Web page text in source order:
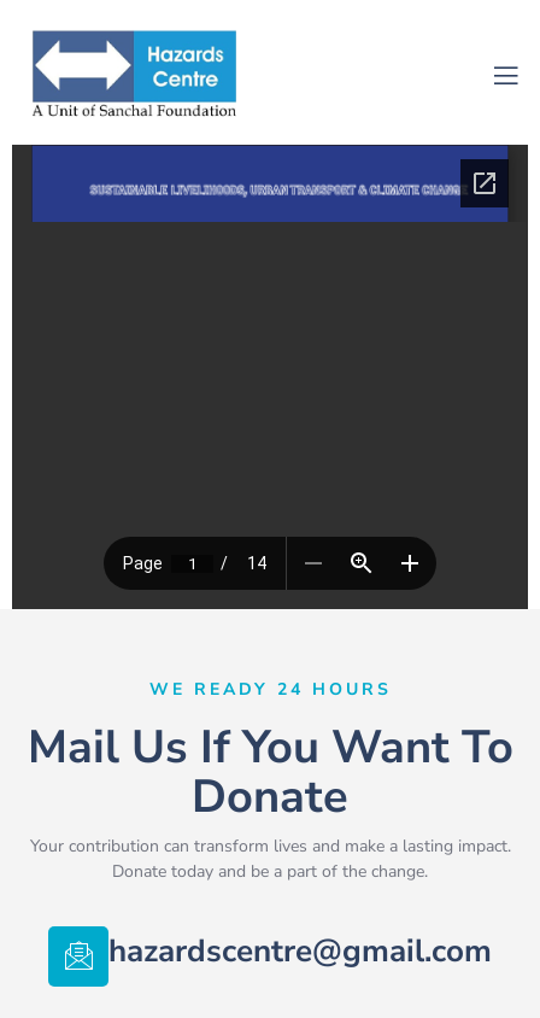
WE READY 24 HOURS
Mail Us If You Want To
Donate
Your contribution can transform lives and make a lasting impact.
Donate today and be a part of the change.
hazardscentre@gmail.com